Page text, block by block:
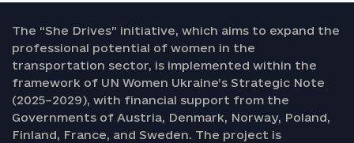
The “She Drives” initiative, which aims to expand the
professional potential of women in the
transportation sector, is implemented within the
framework of UN Women Ukraine’s Strategic Note
(2025–2029), with financial support from the
Governments of Austria, Denmark, Norway, Poland,
Finland, France, and Sweden. The project is